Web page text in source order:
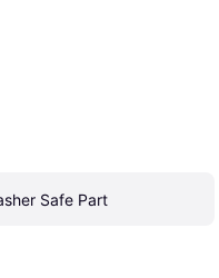
Safe Part